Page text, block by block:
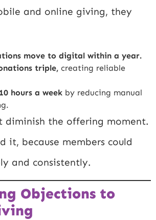
and online giving, they
move to digital within a year.
triple, creating reliable
10 hours a week by reducing manual
diminish the offering moment.
it, because members could
and consistently.
Objections to